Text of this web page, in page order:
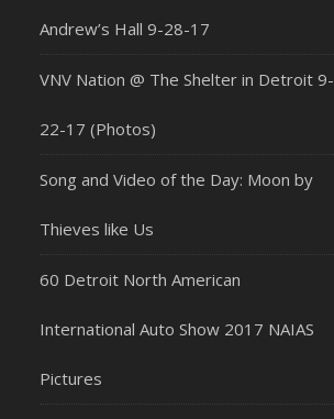
Andrew’s Hall 9-28-17
VNV Nation @ The Shelter in Detroit 9-
22-17 (Photos)
Song and Video of the Day: Moon by
Thieves like Us
60 Detroit North American
International Auto Show 2017 NAIAS
Pictures